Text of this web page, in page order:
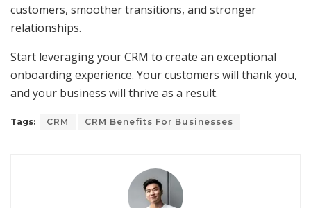
customers, smoother transitions, and stronger
relationships.
Start leveraging your CRM to create an exceptional
onboarding experience. Your customers will thank you,
and your business will thrive as a result.
Tags: CRM CRM Benefits For Businesses